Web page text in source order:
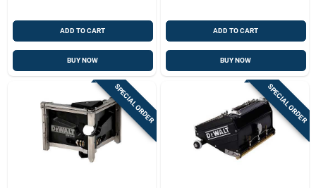
ADD TO CART
BUY NOW
ADD TO CART
BUY NOW
SPECIAL ORDER SPECIAL ORDER